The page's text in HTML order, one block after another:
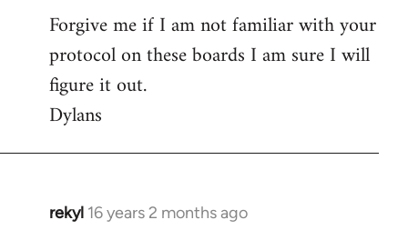
Forgive me if I am not familiar with your
protocol on these boards I am sure I will
figure it out.
Dylans
rekyl 16 years 2 months ago
In